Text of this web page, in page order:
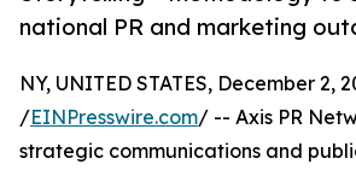
national PR and marketing
NY, UNITED STATES, December 2,
/EINPresswire.com/ -- Axis PR
strategic communications and